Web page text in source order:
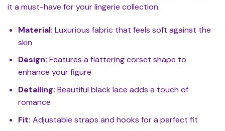
it a must-have for your lingerie collection.
Material: Luxurious fabric that feels soft against the
skin
Design: Features a flattering corset shape to
enhance your figure
Detailing: Beautiful black lace adds a touch of
romance
Fit: Adjustable straps and hooks for a perfect fit